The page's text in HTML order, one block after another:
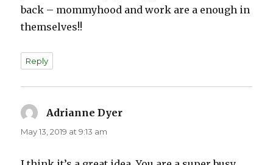
back – mommyhood and work are a enough in
themselves!!
Reply
Adrianne Dyer
May 13, 2019 at 9:13 am